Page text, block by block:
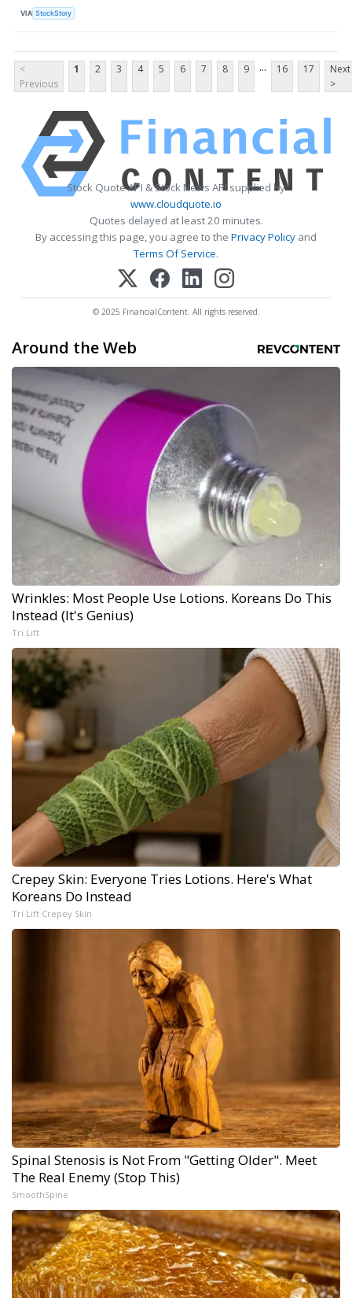
VIA StockStory
<
Previous
1 2 3 4 5 6 7 8 9 ... 16 17
Next
>
Stock Quote API & Stock News API supplied by
www.cloudquote.io
Quotes delayed at least 20 minutes.
By accessing this page, you agree to the Privacy Policy and
Terms Of Service.
© 2025 FinancialContent. All rights reserved.
Around the Web
Wrinkles: Most People Use Lotions. Koreans Do This
Instead (It's Genius)
Tri Lift
Crepey Skin: Everyone Tries Lotions. Here's What
Koreans Do Instead
Tri Lift Crepey Skin
Spinal Stenosis is Not From "Getting Older". Meet
The Real Enemy (Stop This)
SmoothSpine